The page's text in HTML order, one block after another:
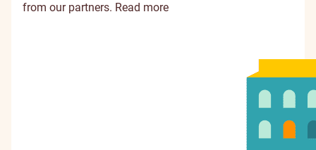
from our partners. Read more